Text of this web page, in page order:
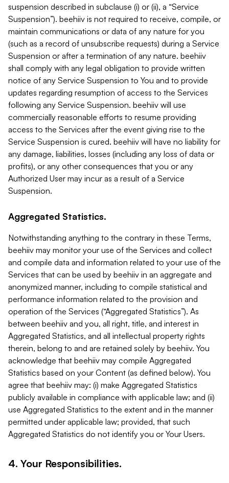
suspension described in subclause (i) or (ii), a “Service
Suspension”). beehiiv is not required to receive, compile, or
maintain communications or data of any nature for you
(such as a record of unsubscribe requests) during a Service
Suspension or after a termination of any nature. beehiiv
shall comply with any legal obligation to provide written
notice of any Service Suspension to You and to provide
updates regarding resumption of access to the Services
following any Service Suspension. beehiiv will use
commercially reasonable efforts to resume providing
access to the Services after the event giving rise to the
Service Suspension is cured. beehiiv will have no liability for
any damage, liabilities, losses (including any loss of data or
profits), or any other consequences that you or any
Authorized User may incur as a result of a Service
Suspension.
Aggregated Statistics.
Notwithstanding anything to the contrary in these Terms,
beehiiv may monitor your use of the Services and collect
and compile data and information related to your use of the
Services that can be used by beehiiv in an aggregate and
anonymized manner, including to compile statistical and
performance information related to the provision and
operation of the Services (“Aggregated Statistics”). As
between beehiiv and you, all right, title, and interest in
Aggregated Statistics, and all intellectual property rights
therein, belong to and are retained solely by beehiiv. You
acknowledge that beehiiv may compile Aggregated
Statistics based on your Content (as defined below). You
agree that beehiiv may: (i) make Aggregated Statistics
publicly available in compliance with applicable law; and (ii)
use Aggregated Statistics to the extent and in the manner
permitted under applicable law; provided, that such
Aggregated Statistics do not identify you or Your Users.
4. Your Responsibilities.